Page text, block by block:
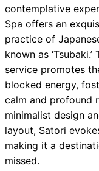
contemplative
Spa offers an
practice of
known as
service promotes
blocked energy,
calm and profound
minimalist design
layout, Satori
making it a
missed.